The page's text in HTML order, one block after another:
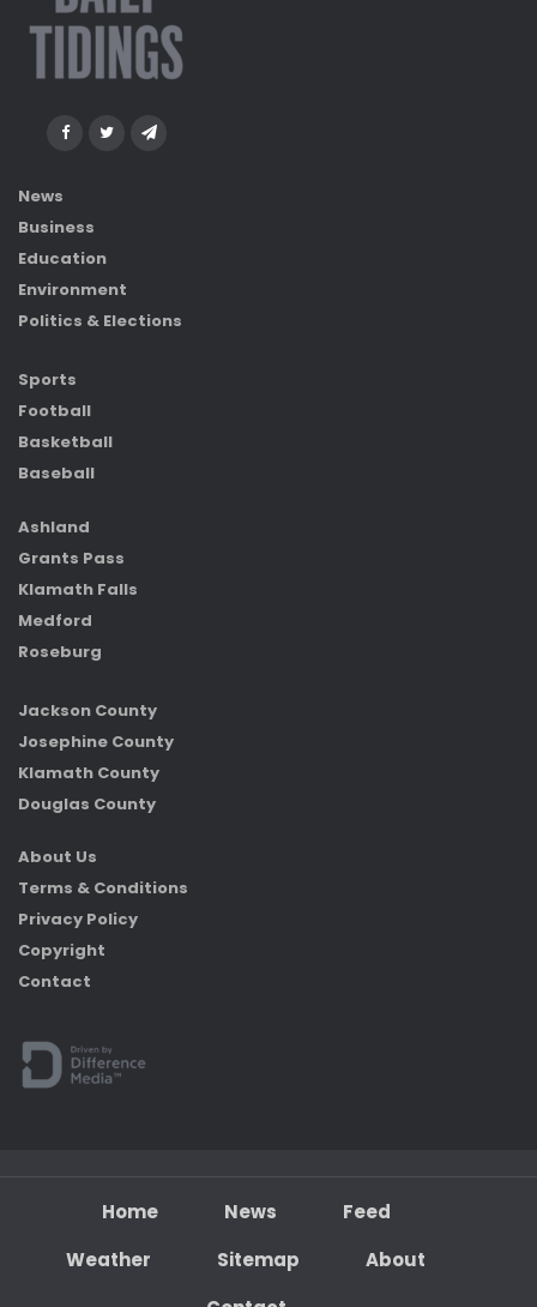
News
Business
Education
Environment
Politics & Elections
Sports
Football
Basketball
Baseball
Ashland
Grants Pass
Klamath Falls
Medford
Roseburg
Jackson County
Josephine County
Klamath County
Douglas County
About Us
Terms & Conditions
Privacy Policy
Copyright
Contact
Home News
Feed
Weather
Sitemap
About